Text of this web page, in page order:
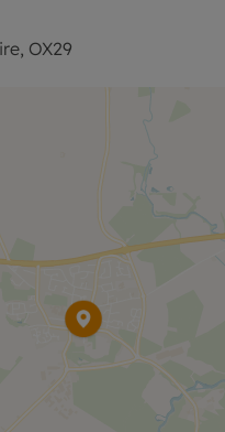
a viewing.
OX29